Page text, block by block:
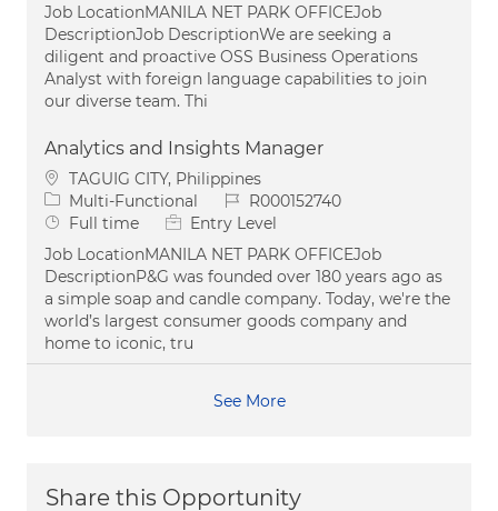
Job LocationMANILA NET PARK OFFICEJob
DescriptionJob DescriptionWe are seeking a
diligent and proactive OSS Business Operations
Analyst with foreign language capabilities to join
our diverse team. Thi
Analytics and Insights Manager
Location
TAGUIG CITY, Philippines
Category
Multi-Functional Job IdR000152740
Job Type
Full time
Entry Level
Job LocationMANILA NET PARK OFFICEJob
DescriptionP&G was founded over 180 years ago as
a simple soap and candle company. Today, we're the
world’s largest consumer goods company and
home to iconic, tru
See More
Share this Opportunity